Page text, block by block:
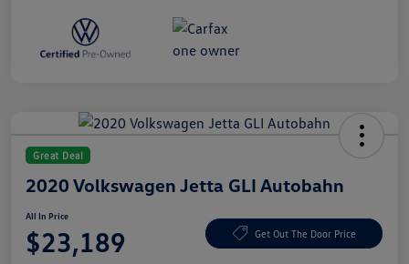
Great Deal
2020 Volkswagen Jetta GLI Autobahn
All In Price
$23,189 Get Out The Door Price